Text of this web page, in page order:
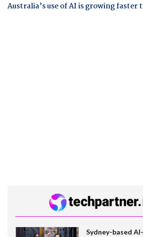
Australia’s use of AI is growing
Sydney-based